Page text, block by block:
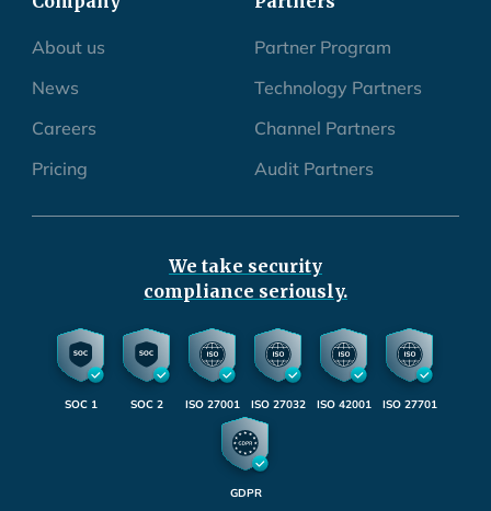
About us
News
Careers
Pricing
Partner Program
Technology Partners
Channel Partners
Audit Partners
We take security
compliance seriously.
SOC 1 SOC 2 ISO 27001 ISO 27032 ISO 42001 ISO 27701
GDPR